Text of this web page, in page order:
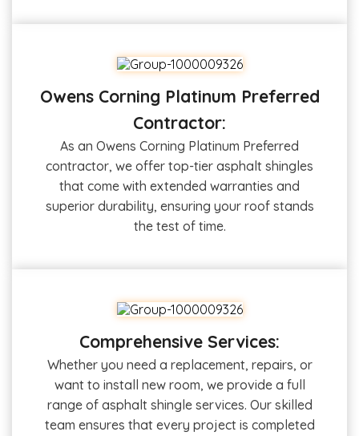
Owens Corning Platinum Preferred
Contractor:
As an Owens Corning Platinum Preferred
contractor, we offer top-tier asphalt shingles
that come with extended warranties and
superior durability, ensuring your roof stands
the test of time.
Comprehensive Services:
Whether you need a replacement, repairs, or
want to install new room, we provide a full
range of asphalt shingle services. Our skilled
team ensures that every project is completed